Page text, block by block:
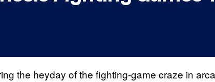
the heyday of the fighting-game craze in